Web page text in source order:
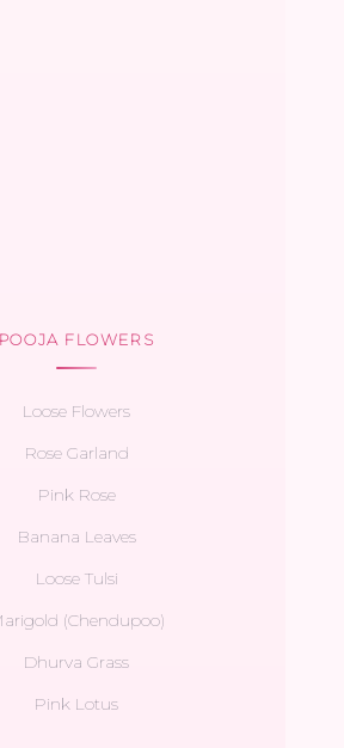
POOJA FLOWERS
Loose Flowers
Rose Garland
Pink Rose
Banana Leaves
Loose Tulsi
(Chendupoo)
Dhurva Grass
Pink Lotus